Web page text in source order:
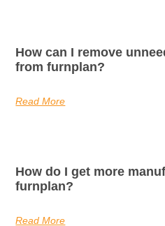
How can I remove
from furnplan?
Read More
How do I get more
furnplan?
Read More